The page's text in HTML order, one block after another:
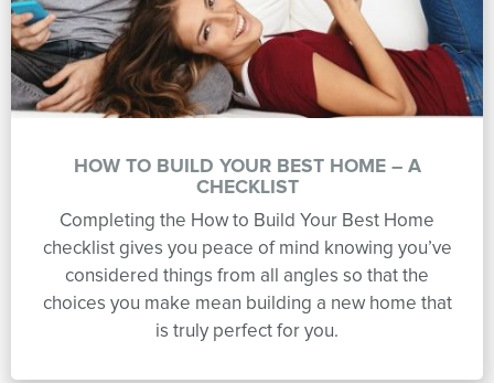
HOW TO BUILD YOUR BEST HOME – A
CHECKLIST
Completing the How to Build Your Best Home
checklist gives you peace of mind knowing you’ve
considered things from all angles so that the
choices you make mean building a new home that
is truly perfect for you.